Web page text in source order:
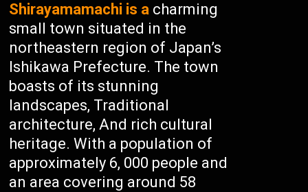
Shirayamamachi is a charming
small town situated in the
northeastern region of Japan’s
Ishikawa Prefecture. The town
boasts of its stunning
landscapes, Traditional
architecture, And rich cultural
heritage. With a population of
approximately 6, 000 people and
an area covering around 58